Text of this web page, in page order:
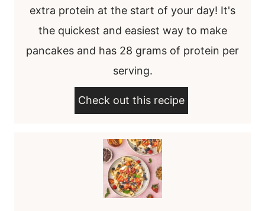
extra protein at the start of your day! It's
the quickest and easiest way to make
pancakes and has 28 grams of protein per
serving.
Check out this recipe